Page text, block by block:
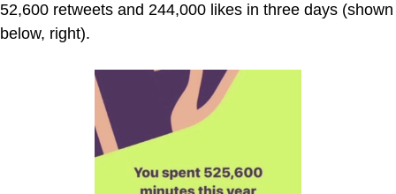
52,600 retweets and 244,000 likes in three days (shown
below, right).